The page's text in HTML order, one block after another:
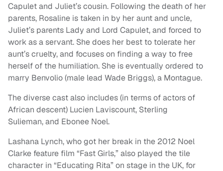
Capulet and Juliet’s cousin. Following the death of her
parents, Rosaline is taken in by her aunt and uncle,
Juliet’s parents Lady and Lord Capulet, and forced to
work as a servant. She does her best to tolerate her
aunt’s cruelty, and focuses on finding a way to free
herself of the humiliation. She is eventually ordered to
marry Benvolio (male lead Wade Briggs), a Montague.
The diverse cast also includes (in terms of actors of
African descent) Lucien Laviscount, Sterling
Sulieman, and Ebonee Noel.
Lashana Lynch, who got her break in the 2012 Noel
Clarke feature film “Fast Girls,” also played the tile
character in “Educating Rita” on stage in the UK, for